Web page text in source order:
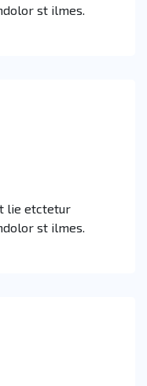
st ilmes.
lie etctetur
st ilmes.